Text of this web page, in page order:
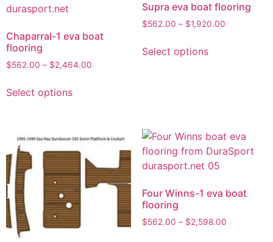
Chaparral-1 eva boat
flooring
$562.00 – $2,464.00
Select options
Supra eva boat flooring
$562.00 – $1,920.00
Select options
Four Winns-1 eva boat
flooring
$562.00 – $2,598.00